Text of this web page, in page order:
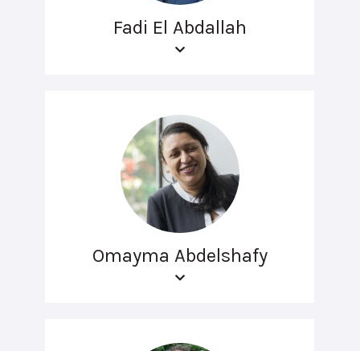
Fadi El Abdallah
Omayma Abdelshafy